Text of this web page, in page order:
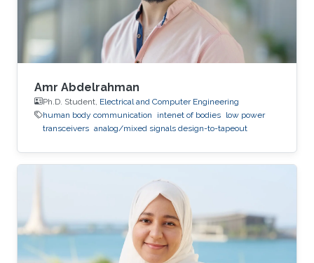
Amr Abdelrahman
Ph.D. Student, Electrical and Computer Engineering
human body communication
intenet of bodies low power
transceivers analog/mixed signals design-to-tapeout